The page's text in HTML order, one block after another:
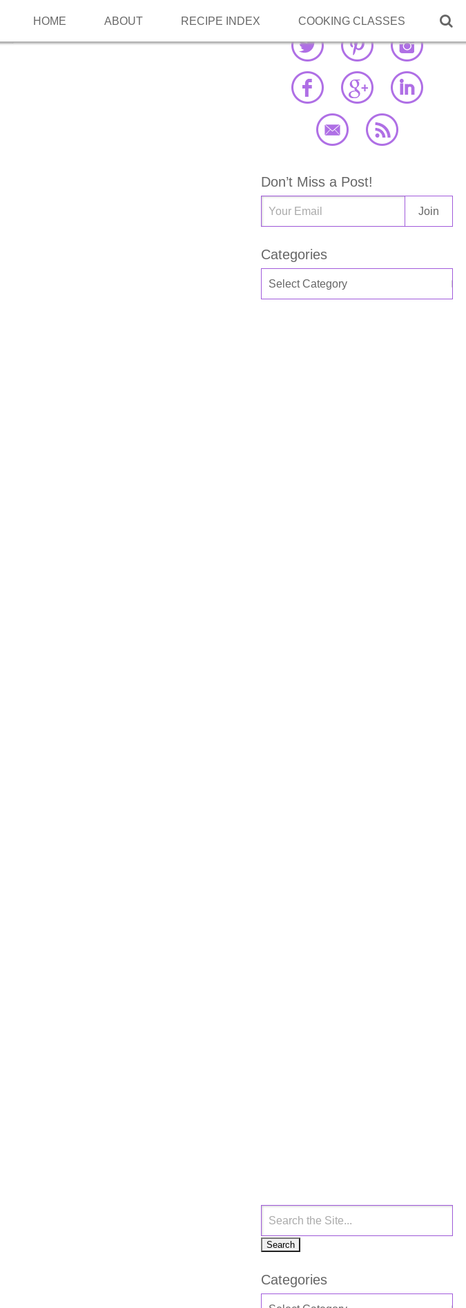

HOME ABOUT RECIPE INDEX COOKING CLASSES
Don’t Miss a Post!
Categories
Categories